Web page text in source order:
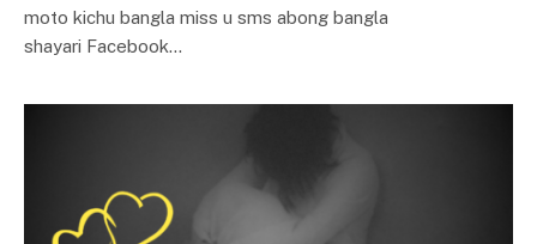
moto kichu bangla miss u sms abong bangla
shayari Facebook…